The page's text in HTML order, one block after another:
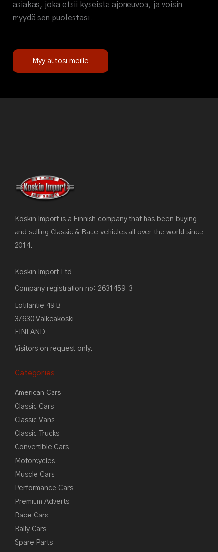
asiakas, joka etsii kyseistä ajoneuvoa, ja voisin
myydä sen puolestasi.
Myy autosi meille
Koskin Import is a Finnish company that has been buying
and selling Classic & Race vehicles all over the world since
2014.
Koskin Import Ltd
Company registration no: 2631459-3
Lotilantie 49 B
37630 Valkeakoski
FINLAND
Visitors on request only.
Categories
American Cars
Classic Cars
Classic Vans
Classic Trucks
Convertible Cars
Motorcycles
Muscle Cars
Performance Cars
Premium Adverts
Race Cars
Rally Cars
Spare Parts